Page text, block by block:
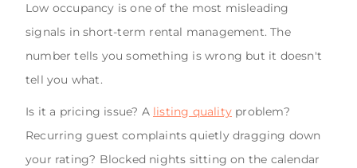
Low occupancy is one of the most misleading
signals in short-term rental management. The
number tells you something is wrong but it doesn't
tell you what.
Is it a pricing issue? A listing quality problem?
Recurring guest complaints quietly dragging down
your rating? Blocked nights sitting on the calendar